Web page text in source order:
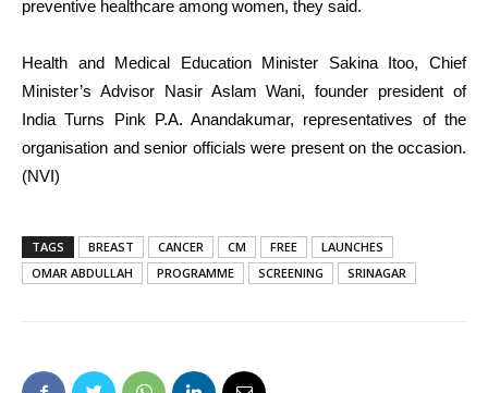
preventive healthcare among women, they said.
Health and Medical Education Minister Sakina Itoo, Chief
Minister’s Advisor Nasir Aslam Wani, founder president of
India Turns Pink P.A. Anandakumar, representatives of the
organisation and senior officials were present on the occasion.
(NVI)
TAGS BREAST CANCER CM FREE
LAUNCHES
OMAR ABDULLAH
PROGRAMME SCREENING SRINAGAR